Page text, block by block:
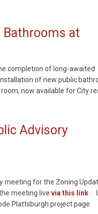
Bathrooms at
completion of long-awaited
of new public
now available for City
Advisory
meeting for the Zoning
meeting live via this link.
Plattsburgh project page.